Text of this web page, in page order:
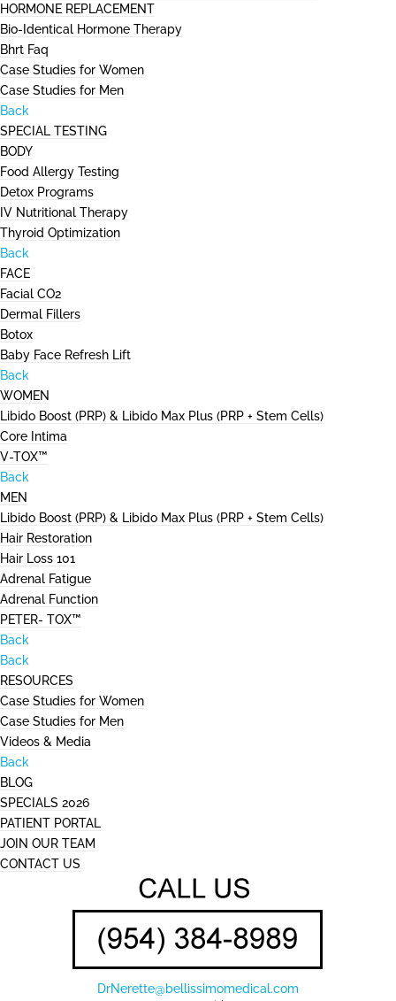
HORMONE REPLACEMENT
Bio-Identical Hormone Therapy
Bhrt Faq
Case Studies for Women
Case Studies for Men
Back
SPECIAL TESTING
BODY
Food Allergy Testing
Detox Programs
IV Nutritional Therapy
Thyroid Optimization
Back
FACE
Facial CO2
Dermal Fillers
Botox
Baby Face Refresh Lift
Back
WOMEN
Libido Boost (PRP) & Libido Max Plus (PRP + Stem Cells)
Core Intima
V-TOX™
Back
MEN
Libido Boost (PRP) & Libido Max Plus (PRP + Stem Cells)
Hair Restoration
Hair Loss 101
Adrenal Fatigue
Adrenal Function
PETER- TOX™
Back
Back
RESOURCES
Case Studies for Women
Case Studies for Men
Videos & Media
Back
BLOG
SPECIALS 2026
PATIENT PORTAL
JOIN OUR TEAM
CONTACT US
DrNerette@bellissimomedical.com